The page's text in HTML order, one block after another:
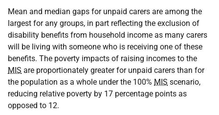
Mean and median gaps for unpaid carers are among the
largest for any groups, in part reflecting the exclusion of
disability benefits from household income as many carers
will be living with someone who is receiving one of these
benefits. The poverty impacts of raising incomes to the
MIS are proportionately greater for unpaid carers than for
the population as a whole under the 100% MIS scenario,
reducing relative poverty by 17 percentage points as
opposed to 12.